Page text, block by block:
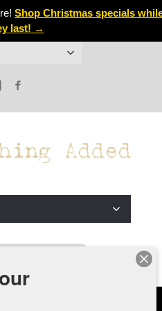
Instagram
Shop Christmas specials
last! →